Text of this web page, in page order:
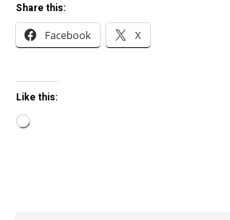
Share this:
Facebook
X
Like this:
Loading…